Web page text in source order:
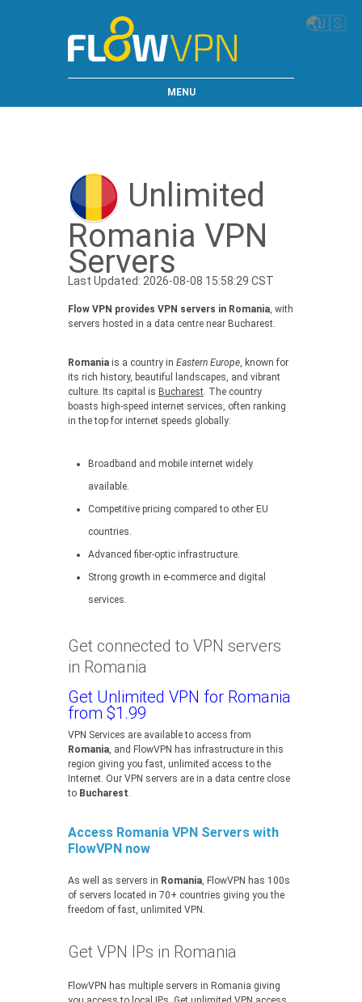
🌏🇺🇸
MENU
Unlimited
Romania VPN
Servers
Last Updated: 2026-08-08 15:58:29 CST
Flow VPN provides VPN servers in Romania, with
servers hosted in a data centre near Bucharest.
Romania is a country in Eastern Europe, known for
its rich history, beautiful landscapes, and vibrant
culture. Its capital is Bucharest. The country
boasts high-speed internet services, often ranking
in the top for internet speeds globally:
Broadband and mobile internet widely
available.
Competitive pricing compared to other EU
countries.
Advanced fiber-optic infrastructure.
Strong growth in e-commerce and digital
services.
Get connected to VPN servers
in Romania
Get Unlimited VPN for Romania
from $1.99
VPN Services are available to access from
Romania, and FlowVPN has infrastructure in this
region giving you fast, unlimited access to the
Internet. Our VPN servers are in a data centre close
to Bucharest.
Access Romania VPN Servers with
FlowVPN now
As well as servers in Romania, FlowVPN has 100s
of servers located in 70+ countries giving you the
freedom of fast, unlimited VPN.
Get VPN IPs in Romania
FlowVPN has multiple servers in Romania giving